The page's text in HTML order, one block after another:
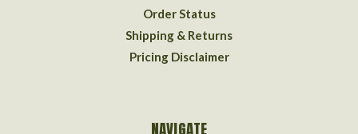
Order Status
Shipping & Returns
Pricing Disclaimer
NAVIGATE